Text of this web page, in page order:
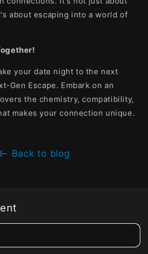
about escaping into a world of
your date night to the next
Gen Escape. Embark on an
the chemistry, compatibility,
makes your connection unique.
Back to blog